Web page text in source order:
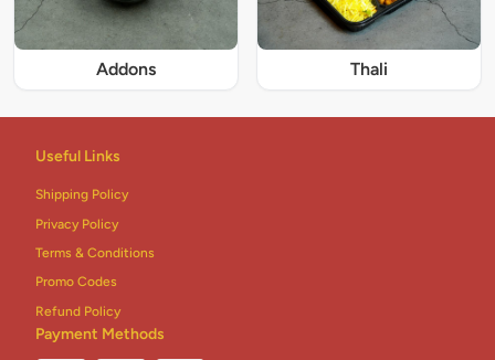
Addons Thali
Useful Links
Shipping Policy
Privacy Policy
Terms & Conditions
Promo Codes
Refund Policy
Payment Methods